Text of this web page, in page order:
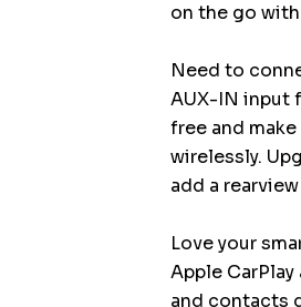
on the go
Need to
AUX-IN input
free and
wirelessly.
add a
Love your
Apple
and contacts